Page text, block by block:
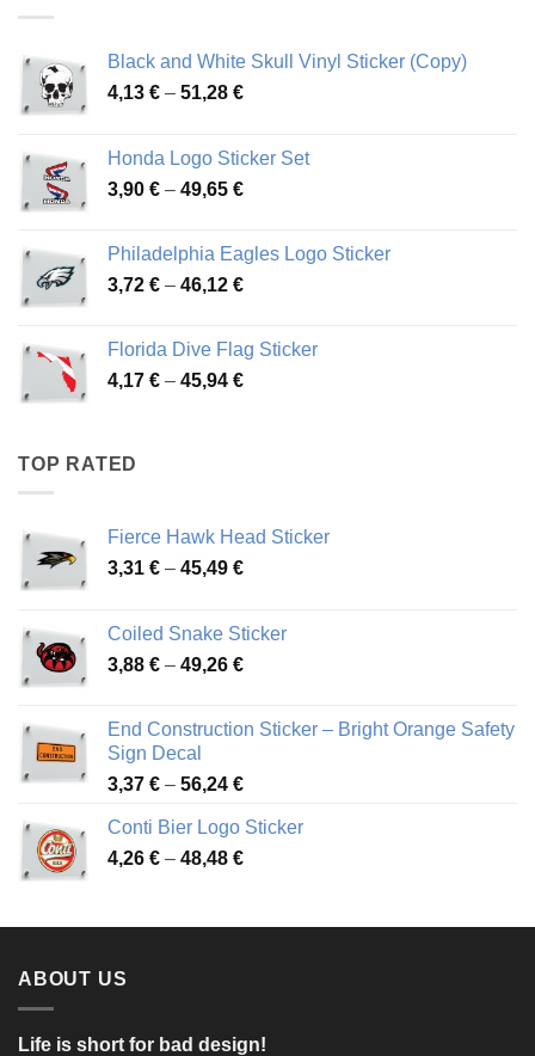
Black and White Skull Vinyl Sticker (Copy)
4,13 € – 51,28 €Price
through
51,28 €
Honda Logo Sticker Set
3,90 € – 49,65 €Price
through
49,65 €
Philadelphia Eagles Logo Sticker
3,72 € – 46,12 €Price
through
46,12 €
Florida Dive Flag Sticker
4,17 € – 45,94 €Price
TOP RATED
Fierce Hawk Head Sticker
3,31 € – 45,49 €Price
through
45,49 €
Coiled Snake Sticker
3,88 € – 49,26 €Price
through
End Construction Sticker – Bright Orange Safety
Sign Decal
3,37 € – 56,24 €Price
3,37 €
through
Conti Bier Logo Sticker
4,26 € – 48,48 €Price
through
ABOUT US
Life is short for bad design!